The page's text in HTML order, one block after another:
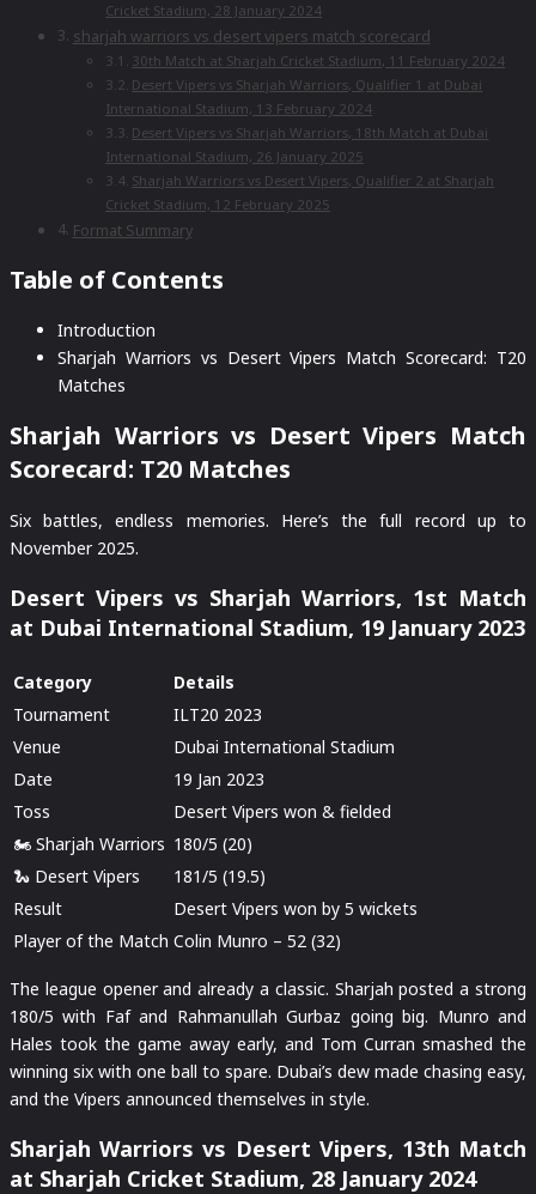
Cricket Stadium, 28 January 2024
sharjah warriors vs desert vipers match scorecard
30th Match at Sharjah Cricket Stadium, 11 February 2024
Desert Vipers vs Sharjah Warriors, Qualifier 1 at Dubai
International Stadium, 13 February 2024
Desert Vipers vs Sharjah Warriors, 18th Match at Dubai
International Stadium, 26 January 2025
Sharjah Warriors vs Desert Vipers, Qualifier 2 at Sharjah
Cricket Stadium, 12 February 2025
Format Summary
Table of Contents
Introduction
Sharjah Warriors vs Desert Vipers Match Scorecard: T20
Matches
Sharjah Warriors vs Desert Vipers Match
Scorecard: T20 Matches
Six battles, endless memories. Here’s the full record up to
November 2025.
Desert Vipers vs Sharjah Warriors, 1st Match
at Dubai International Stadium, 19 January 2023
Category
Details
Tournament
ILT20 2023
Venue
Dubai International Stadium
Date
19 Jan 2023
Toss
Desert Vipers won & fielded
🏍️ Sharjah Warriors 180/5 (20)
🐍 Desert Vipers
181/5 (19.5)
Result
Desert Vipers won by 5 wickets
Player of the Match Colin Munro – 52 (32)
The league opener and already a classic. Sharjah posted a strong
180/5 with Faf and Rahmanullah Gurbaz going big. Munro and
Hales took the game away early, and Tom Curran smashed the
winning six with one ball to spare. Dubai’s dew made chasing easy,
and the Vipers announced themselves in style.
Sharjah Warriors vs Desert Vipers, 13th Match
at Sharjah Cricket Stadium, 28 January 2024